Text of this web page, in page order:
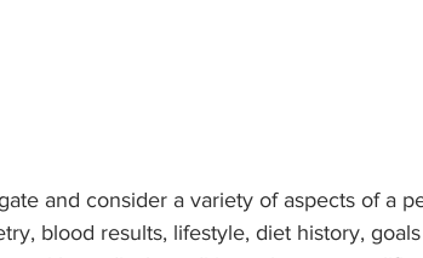
and consider a variety of aspects of a
blood results, lifestyle, diet history,